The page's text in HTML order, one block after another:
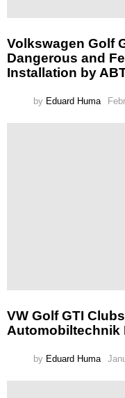
Volkswagen Golf
Dangerous and
Installation by
by Eduard Huma
VW Golf GTI
Automobiltechnik
by Eduard Huma